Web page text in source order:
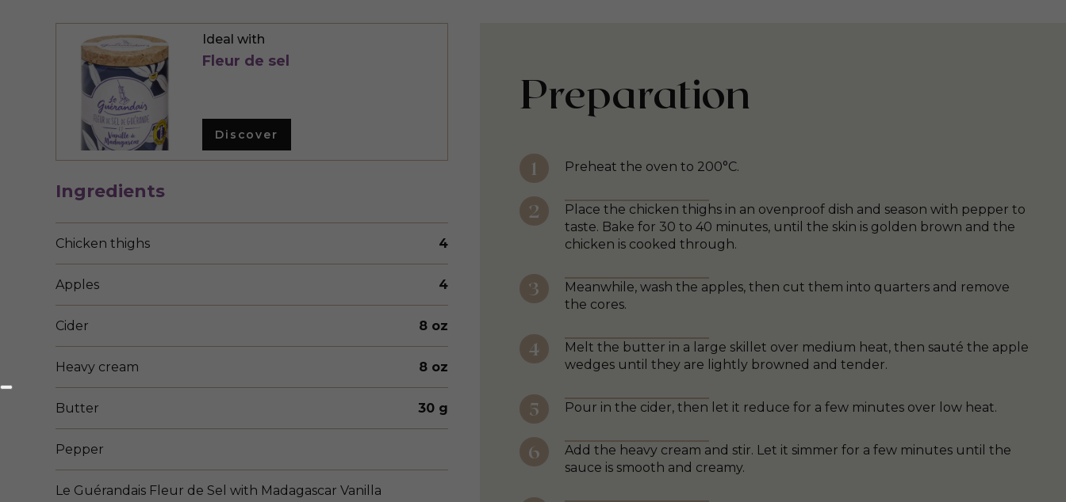
Ideal with
Fleur de sel
Discover
Ingredients
Chicken thighs 4
Apples 4
Cider 8 oz
Heavy cream 8 oz
Butter 30 g
Pepper
Le Guérandais Fleur de Sel with Madagascar Vanilla
Preparation
Preheat the oven to 200°C.
Place the chicken thighs in an ovenproof dish and season with pepper to
taste. Bake for 30 to 40 minutes, until the skin is golden brown and the
chicken is cooked through.
Meanwhile, wash the apples, then cut them into quarters and remove
the cores.
Melt the butter in a large skillet over medium heat, then sauté the apple
wedges until they are lightly browned and tender.
Pour in the cider, then let it reduce for a few minutes over low heat.
Add the heavy cream and stir. Let it simmer for a few minutes until the
sauce is smooth and creamy.